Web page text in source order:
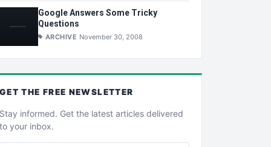
Google Answers Some Tricky
Questions
ARCHIVE November 30, 2008
GET THE FREE NEWSLETTER
Stay informed. Get the latest articles delivered
to your inbox.